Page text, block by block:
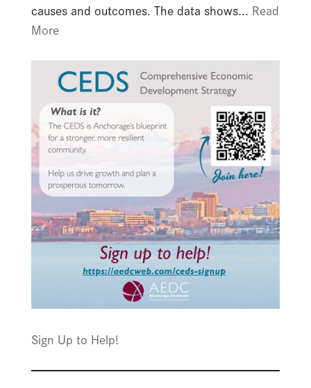
causes and outcomes. The data shows... Read
More
Sign Up to Help!